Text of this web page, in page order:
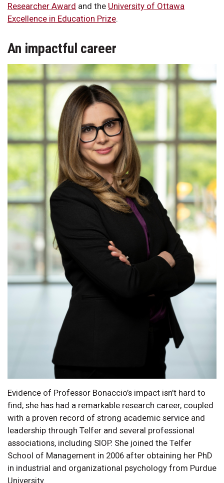
Researcher Award and the University of Ottawa
Excellence in Education Prize.
An impactful career
Evidence of Professor Bonaccio’s impact isn’t hard to
find; she has had a remarkable research career, coupled
with a proven record of strong academic service and
leadership through Telfer and several professional
associations, including SIOP. She joined the Telfer
School of Management in 2006 after obtaining her PhD
in industrial and organizational psychology from Purdue
University.